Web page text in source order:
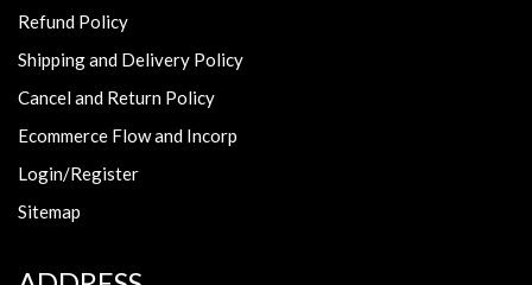
Refund Policy
Shipping and Delivery Policy
Cancel and Return Policy
Ecommerce Flow and Incorp
Login/Register
Sitemap